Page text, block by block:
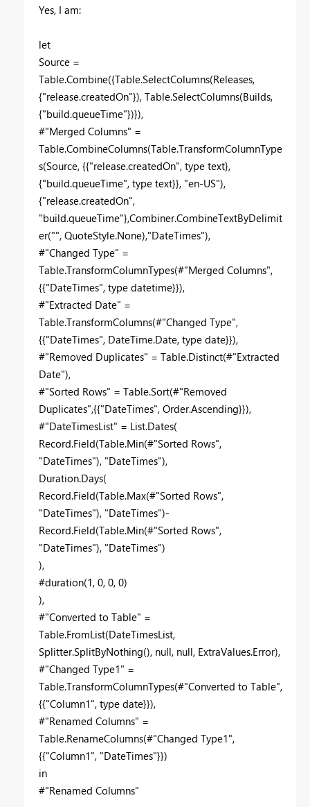
Yes, I am:
let
Source =
Table.Combine({Table.SelectColumns(Releases,
{"release.createdOn"}), Table.SelectColumns(Builds,
{"build.queueTime"})}),
#"Merged Columns" =
Table.CombineColumns(Table.TransformColumnType
s(Source, {{"release.createdOn", type text},
{"build.queueTime", type text}}, "en-US"),
{"release.createdOn",
"build.queueTime"},Combiner.CombineTextByDelimit
er("", QuoteStyle.None),"DateTimes"),
#"Changed Type" =
Table.TransformColumnTypes(#"Merged Columns",
{{"DateTimes", type datetime}}),
#"Extracted Date" =
Table.TransformColumns(#"Changed Type",
{{"DateTimes", DateTime.Date, type date}}),
#"Removed Duplicates" = Table.Distinct(#"Extracted
Date"),
#"Sorted Rows" = Table.Sort(#"Removed
Duplicates",{{"DateTimes", Order.Ascending}}),
#"DateTimesList" = List.Dates(
Record.Field(Table.Min(#"Sorted Rows",
"DateTimes"), "DateTimes"),
Duration.Days(
Record.Field(Table.Max(#"Sorted Rows",
"DateTimes"), "DateTimes")-
Record.Field(Table.Min(#"Sorted Rows",
"DateTimes"), "DateTimes")
),
#duration(1, 0, 0, 0)
),
#"Converted to Table" =
Table.FromList(DateTimesList,
Splitter.SplitByNothing(), null, null, ExtraValues.Error),
#"Changed Type1" =
Table.TransformColumnTypes(#"Converted to Table",
{{"Column1", type date}}),
#"Renamed Columns" =
Table.RenameColumns(#"Changed Type1",
{{"Column1", "DateTimes"}})
in
#"Renamed Columns"